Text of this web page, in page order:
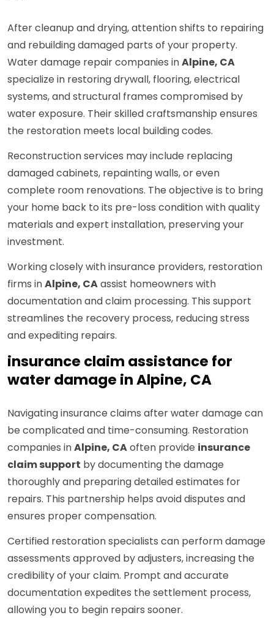
After cleanup and drying, attention shifts to repairing
and rebuilding damaged parts of your property.
Water damage repair companies inAlpine, CA
specialize in restoring drywall, flooring, electrical
systems, and structural frames compromised by
water exposure. Their skilled craftsmanship ensures
the restoration meets local building codes.
Reconstruction services may include replacing
damaged cabinets, repainting walls, or even
complete room renovations. The objective is to bring
your home back to its pre-loss condition with quality
materials and expert installation, preserving your
investment.
Working closely with insurance providers, restoration
firms inAlpine, CAassist homeowners with
documentation and claim processing. This support
streamlines the recovery process, reducing stress
and expediting repairs.
insurance claim assistance for
water damage in Alpine, CA
Navigating insurance claims after water damage can
be complicated and time-consuming. Restoration
companies inAlpine, CAoften provide insurance
claim support by documenting the damage
thoroughly and preparing detailed estimates for
repairs. This partnership helps avoid disputes and
ensures proper compensation.
Certified restoration specialists can perform damage
assessments approved by adjusters, increasing the
credibility of your claim. Prompt and accurate
documentation expedites the settlement process,
allowing you to begin repairs sooner.